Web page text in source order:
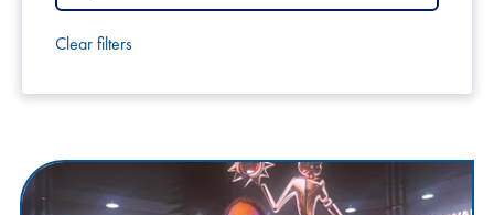
Research
Theme
Clear filters